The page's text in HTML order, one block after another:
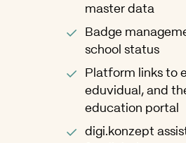
master data
Badge
school status
Platform links to
eduvidual, and
education portal
digi.konzept